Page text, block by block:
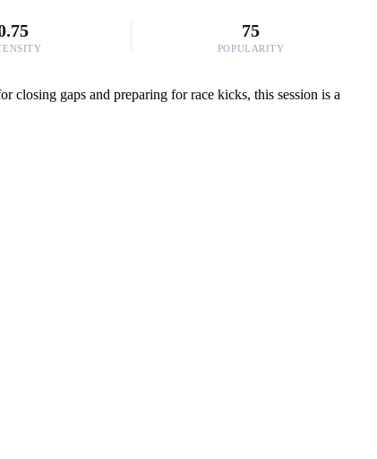
75
POPULARITY
closing gaps and preparing for race kicks, this session is a